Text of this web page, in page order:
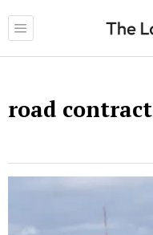
road contract